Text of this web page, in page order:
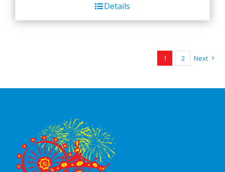
Details
1 2 Next